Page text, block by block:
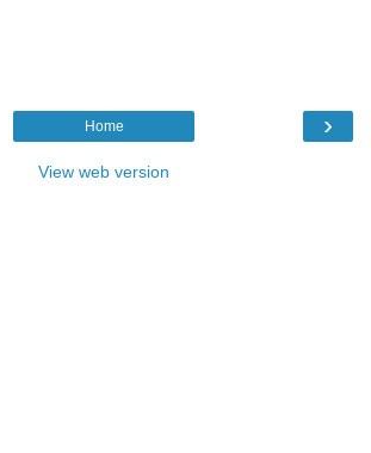
›
Home
View web version